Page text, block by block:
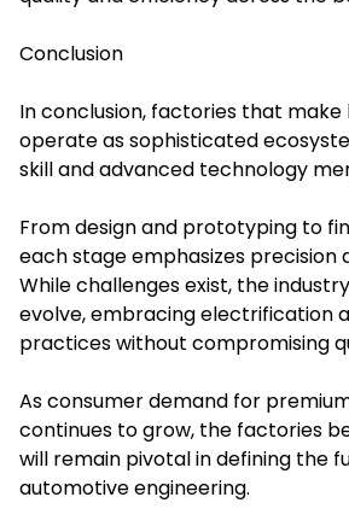
Conclusion
In conclusion, factories that make
operate as sophisticated
skill and advanced technology
From design and prototyping to
each stage emphasizes precision
While challenges exist, the
evolve, embracing electrification
practices without compromising
As consumer demand for
continues to grow, the factories
will remain pivotal in defining the
automotive engineering.